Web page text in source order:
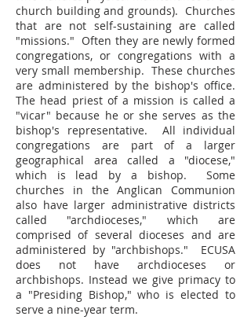
church building and grounds). Churches
that are not self-sustaining are called
"missions." Often they are newly formed
congregations, or congregations with a
very small membership. These churches
are administered by the bishop's office.
The head priest of a mission is called a
"vicar" because he or she serves as the
bishop's representative. All individual
congregations are part of a larger
geographical area called a "diocese,"
which is lead by a bishop. Some
churches in the Anglican Communion
also have larger administrative districts
called "archdioceses," which are
comprised of several dioceses and are
administered by "archbishops." ECUSA
does not have archdioceses or
archbishops. Instead we give primacy to
a "Presiding Bishop," who is elected to
serve a nine-year term.